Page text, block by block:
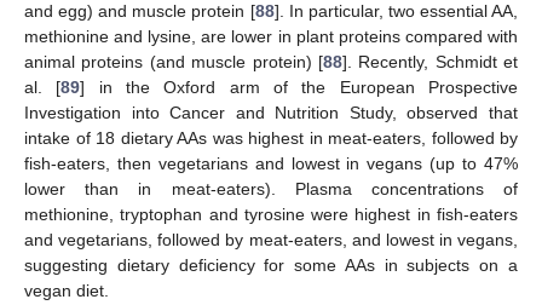
and egg) and muscle protein [88]. In particular, two essential AA,
methionine and lysine, are lower in plant proteins compared with
animal proteins (and muscle protein) [88]. Recently, Schmidt et
al. [89] in the Oxford arm of the European Prospective
Investigation into Cancer and Nutrition Study, observed that
intake of 18 dietary AAs was highest in meat-eaters, followed by
fish-eaters, then vegetarians and lowest in vegans (up to 47%
lower than in meat-eaters). Plasma concentrations of
methionine, tryptophan and tyrosine were highest in fish-eaters
and vegetarians, followed by meat-eaters, and lowest in vegans,
suggesting dietary deficiency for some AAs in subjects on a
vegan diet.